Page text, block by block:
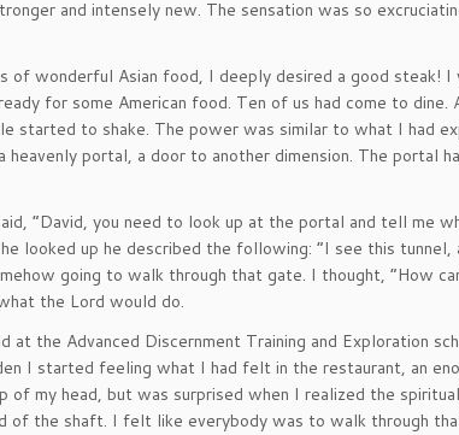
and intensely new. The sensation was so
of wonderful Asian food, I deeply desired a good steak!
for some American food. Ten of us had come to
started to shake. The power was similar to what I had
portal, a door to another dimension. The portal
“David, you need to look up at the portal and tell me
looked up he described the following: “I see this
going to walk through that gate. I thought, “How
the Lord would do.
the Advanced Discernment Training and Exploration
I started feeling what I had felt in the restaurant, an
my head, but was surprised when I realized the
of the shaft. I felt like everybody was to walk through